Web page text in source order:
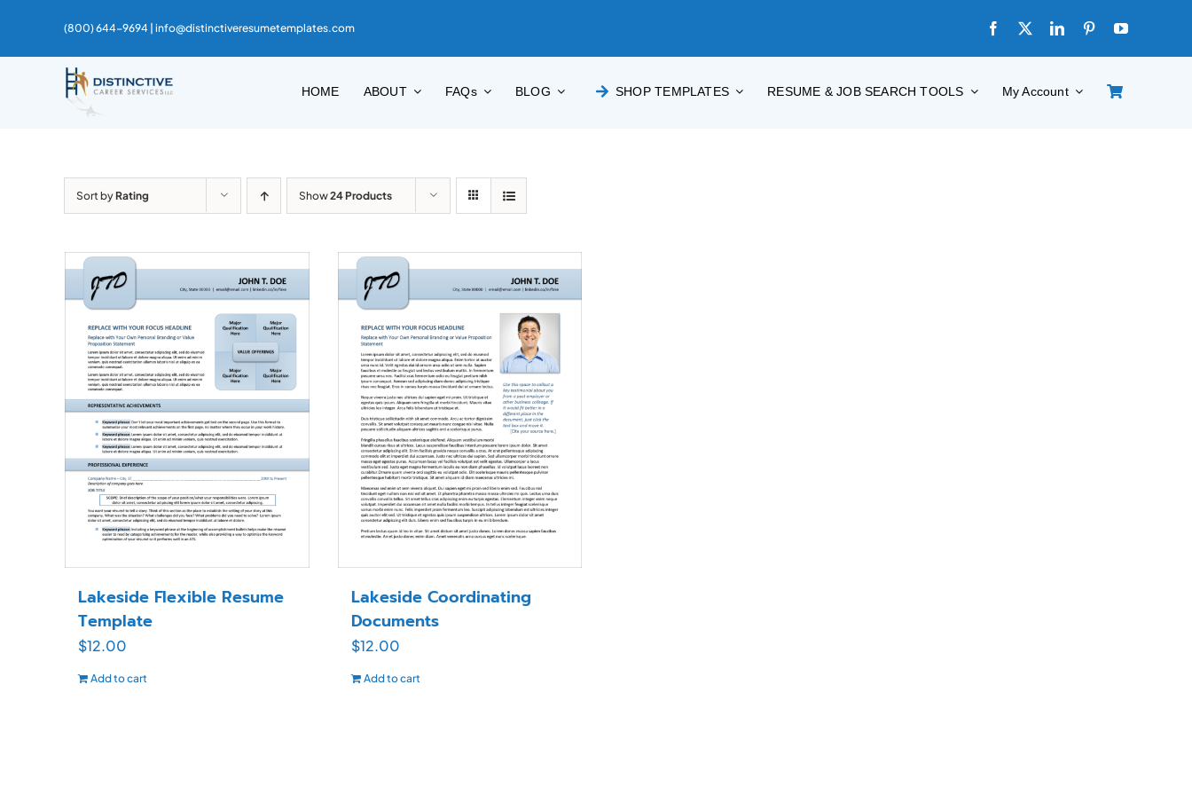
content
(800) 644-9694 | info@distinctiveresumetemplates.com
HOME ABOUT FAQs BLOG SHOP TEMPLATES RESUME & JOB SEARCH TOOLS My Account
Sort byRating Show24 Products
Lakeside Flexible Resume
Template
$12.00
Add to cart
Lakeside Coordinating
Documents
$12.00
Add to cart